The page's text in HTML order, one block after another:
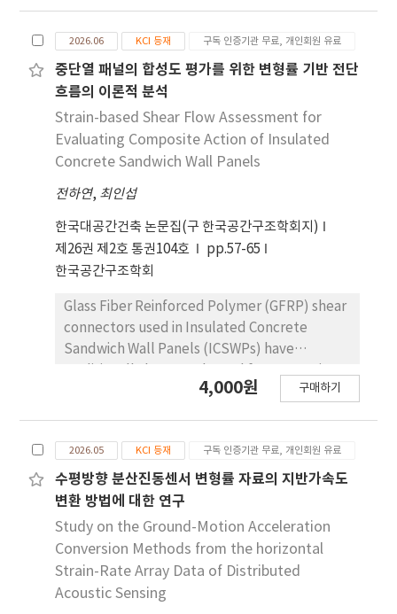
attempted to quantitatively evaluate the
deformation characteristics based on the
measured data and analyze the effect of
casing deformation on casing alignment and
inner gap. To this end, the level of the
horizontal split flange surface was precisely
decomposed steam turbine high-pressure
casing of the combined thermal power
plants. As a result, Hogging deformation
occurred throughout the casing, and a
maximum strain deviation of 0.83 mm
between the upper and lower casings was
confirmed, and an asymmetric deformation
tendency was confirmed in which the upper
part was more than twice as large as the
lower part. Based on this phenomenon, by
that can occur during assembly due to the
upper and lower deviation of the casing
Hogging deformation, it was confirmed that
factor on casing alignment.
2026.06 KCI 등재 구독 인증기관 무료, 개인회원 유료
중단열 패널의 합성도 평가를 위한 변형률 기반 전단
흐름의 이론적 분석
Strain-based Shear Flow Assessment for
Evaluating Composite Action of Insulated
Concrete Sandwich Wall Panels
전하연, 최인섭
한국대공간건축 논문집(구 한국공간구조학회지)
제26권 제2호 통권104호
pp.57-65
한국공간구조학회
Glass Fiber Reinforced Polymer (GFRP) shear
connectors used in Insulated Concrete
Sandwich Wall Panels (ICSWPs) have
action based on global stiffness and
and variations in composite action. This study
proposes a strain-based shear-flow
evaluation method to reflect the local
structural behavior of ICSWPs. Theoretical
shear flow was analyzed using flexural strain
distributions obtained from existing
experimental studies. Review of
experimental data revealed that composite
4,000원 구매하기
2026.05 KCI 등재 구독 인증기관 무료, 개인회원 유료
수평방향 분산진동센서 변형률 자료의 지반가속도
변환 방법에 대한 연구
Study on the Ground-Motion Acceleration
Conversion Methods from the horizontal
Strain-Rate Array Data of Distributed
Acoustic Sensing